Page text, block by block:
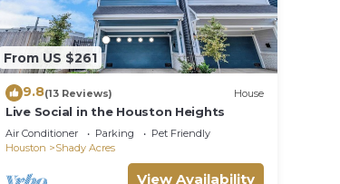
From US $261
9.8(13 Reviews) House
Live Social in the Houston Heights
Air Conditioner Parking
Pet Friendly
Houston
Shady Acres
View Availability